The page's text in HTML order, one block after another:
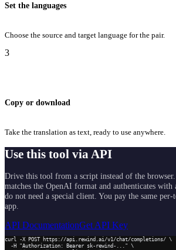
Set the languages
Choose the source and target language for the pair.
3
Copy or download
Take the translation as text, ready to use anywhere.
Use this tool via API
Drive this tool from a script instead of the
matches the OpenAI format and authenticates with
do not need a special client. You pay the same per-
app.
API DocumentationGet API Key
curl -X POST https://api.rewind.ai/v1/chat/completions/ \